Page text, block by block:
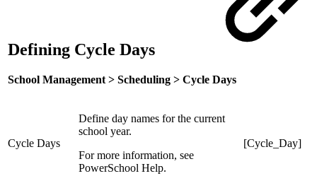
Defining Cycle Days
School Management > Scheduling > Cycle Days
Cycle Days
Define day names for the current
school year.
For more information, see
PowerSchool Help.
[Cycle_Day]